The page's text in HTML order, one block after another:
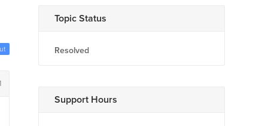
Topic Status
Resolved
Support Hours